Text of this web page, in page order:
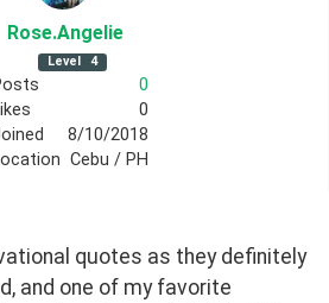
Rose.Angelie
Level 4
0
0
8/10/2018
Cebu / PH
quotes as they definitely
and one of my favorite